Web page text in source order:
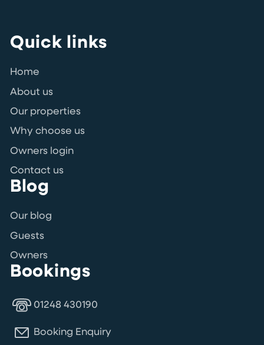
Quick links
Home
About us
Our properties
Why choose us
Owners login
Contact us
Blog
Our blog
Guests
Owners
Bookings
01248 430190
Booking Enquiry